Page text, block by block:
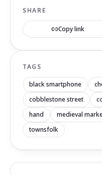
SHARE
Copy link
TAGS
black smartphone
cobblestone street
hand
medieval
townsfolk